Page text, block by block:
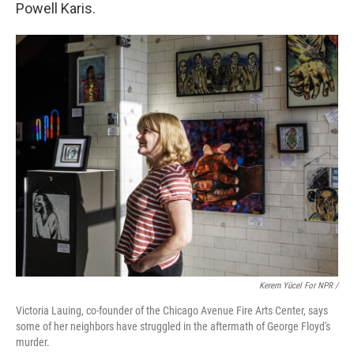
Powell Karis.
Kerem Yücel For NPR /
Victoria Lauing, co-founder of the Chicago Avenue Fire Arts Center, says
some of her neighbors have struggled in the aftermath of George Floyd's
murder.